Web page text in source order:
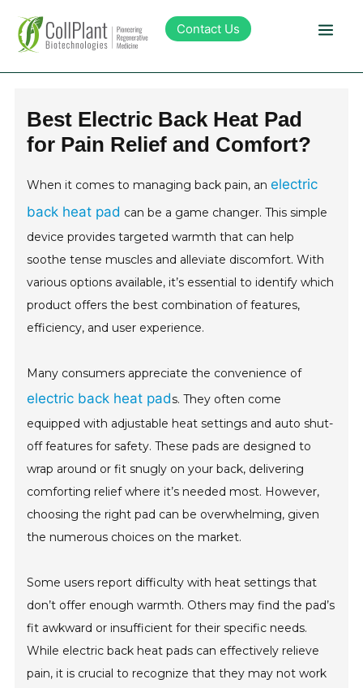
Contact Us
Products
Pipeline
Sustainability
Best Electric Back Heat Pad
for Pain Relief and Comfort?
When it comes to managing back pain, anelectric
back heat pad can be a game changer. This simple
device provides targeted warmth that can help
soothe tense muscles and alleviate discomfort. With
various options available, it’s essential to identify which
product offers the best combination of features,
efficiency, and user experience.
Many consumers appreciate the convenience of
electric back heat pads. They often come
equipped with adjustable heat settings and auto shut-
off features for safety. These pads are designed to
wrap around or fit snugly on your back, delivering
comforting relief where it’s needed most. However,
choosing the right pad can be overwhelming, given
the numerous choices on the market.
Some users report difficulty with heat settings that
don’t offer enough warmth. Others may find the pad’s
fit awkward or insufficient for their specific needs.
While electric back heat pads can effectively relieve
pain, it is crucial to recognize that they may not work